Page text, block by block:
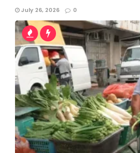
July 26, 2026 0